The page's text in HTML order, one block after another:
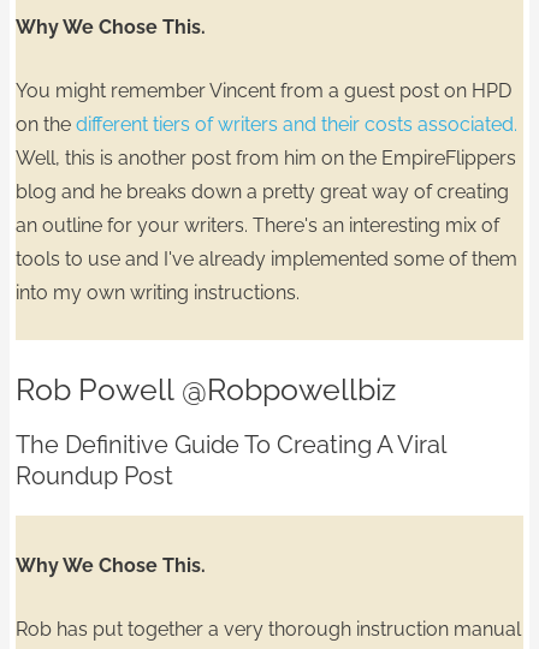
Why We Chose This.
You might remember Vincent from a guest post on HPD
on the different tiers of writers and their costs associated.
Well, this is another post from him on the EmpireFlippers
blog and he breaks down a pretty great way ofcreating
an outline for your writers. There's an interesting mix of
tools to use and I've already implemented some of them
into my own writing instructions.
Rob Powell @Robpowellbiz
The Definitive Guide To Creating A Viral
Roundup Post
Why We Chose This.
Rob has put together a very thorough instruction manual